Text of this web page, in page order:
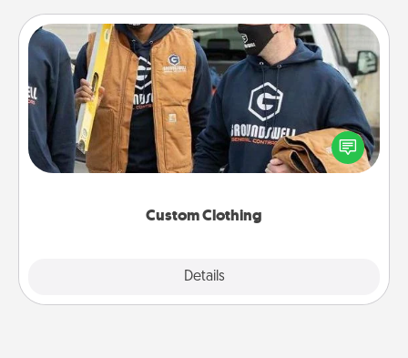
Custom Clothing
Details
Custom Clothing
Create and give a personalized article of clothing to
someone you love. Make it meaningful by
incorporating something that is significant to them.